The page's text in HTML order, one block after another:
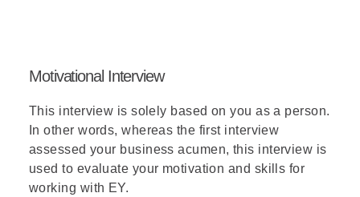
Motivational Interview
This interview is solely based on you as a person.
In other words, whereas the first interview
assessed your business acumen, this interview is
used to evaluate your motivation and skills for
working with EY.